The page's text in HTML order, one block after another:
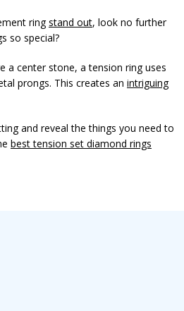
ringstand out, look no further
so special?
a center stone, a tension ring uses
prongs. This creates an intriguing
and reveal the things you need to
best tension set diamond rings